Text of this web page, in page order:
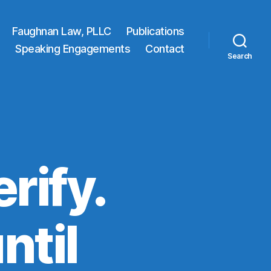
Faughnan Law, PLLC
Publications
Speaking Engagements
Contact
Search